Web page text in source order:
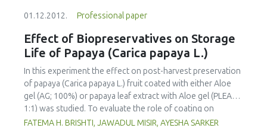
01.12.2012. Professional paper
Effect of Biopreservatives on Storage
Life of Papaya (Carica papaya L.)
In this experiment the effect on post-harvest preservation
of papaya (Carica papaya L.) fruit coated with either Aloe
gel (AG; 100%) or papaya leaf extract with Aloe gel (PLEAG;
1:1) was studied. To evaluate the role of coating on
ripening behavior and quality of papaya the uncoated and
FATEMA H. BRISHTI, JAWADUL MISIR, AYESHA SARKER